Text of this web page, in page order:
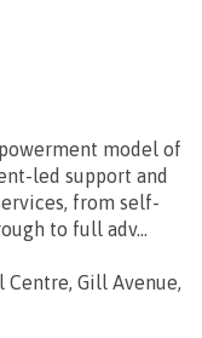
model of
led support and
from self-
to full adv...
Centre, Gill Avenue,